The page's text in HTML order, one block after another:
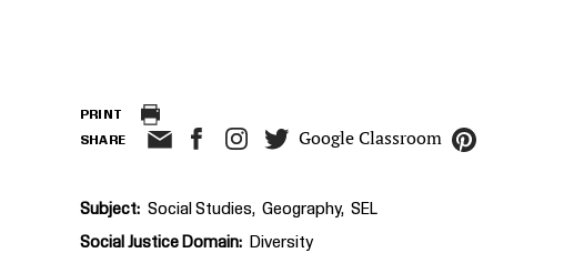
PRINT
SHARE Google Classroom
Subject Social Studies Geography SEL
Social Justice Domain Diversity